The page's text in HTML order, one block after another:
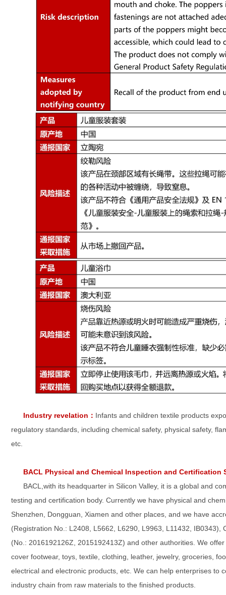
Industry revelation ： Infants and children textile products
regulatory standards, including chemical safety, physical safety,
etc.
BACL Physical and Chemical Inspection and Certification
BACL,with its headquarter in Silicon Valley, it is a global and
testing and certification body. Currently we have physical and
Shenzhen, Dongguan, Xiamen and other places, and we have
(Registration No.: L2408, L5662, L6290, L9963, L11432, IB0343),
(No.: 2016192126Z, 2015192413Z) and other authorities. We
cover footwear, toys, textile, clothing, leather, jewelry, groceries,
electrical and electronic products, etc. We can help enterprises to
industry chain from raw materials to the finished products.